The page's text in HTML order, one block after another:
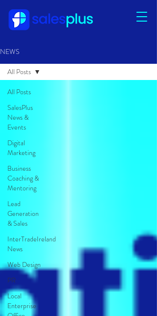
NEWS
All Posts
SalesPlus
News &
Events
Digital
Marketing
Business
Coaching &
Mentoring
Lead
Generation
& Sales
InterTradeIreland
News
Web Design
PR
Local
Enterprise
All Posts